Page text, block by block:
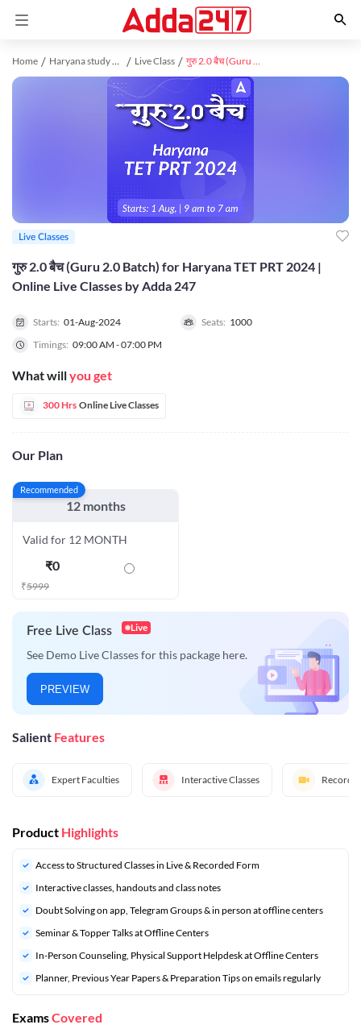
Home Haryana study material Live Class गुरु 2.0 बैच (Guru 2.0 Batch) for Haryana TET PRT 2024 | Online Live Classes by Adda 247
गुरु 2.0 बैच (Guru 2.0 Batch) for Haryana TET PRT 2024 |
Online Live Classes by Adda 247
Starts: 01-Aug-2024 Seats: 1000
Timings: 09:00 AM - 07:00 PM
What willyou get
300 Hrs Online Live Classes
Our Plan
Recommended
12 months
Valid for 12 MONTH
₹0
₹5999
Free Live Class Live
See Demo Live Classes for this package here.
PREVIEW
Salient Features
Expert Faculties Interactive Classes
Live Classes
Product Highlights
Access to Structured Classes in Live & Recorded Form
Interactive classes, handouts and class notes
Doubt Solving on app, Telegram Groups & in person at offline centers
⁠Seminar & Topper Talks at Offline Centers
In-Person Counseling, Physical Support Helpdesk at Offline Centers
⁠Planner, Previous Year Papers & Preparation Tips on emails regularly
ExamsCovered